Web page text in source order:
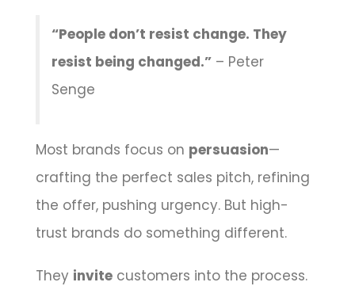
“People don’t resist change. They
resist being changed.”– Peter
Senge
Most brands focus on persuasion—
crafting the perfect sales pitch, refining
the offer, pushing urgency. But high-
trust brands do something different.
They invitecustomers into the process.